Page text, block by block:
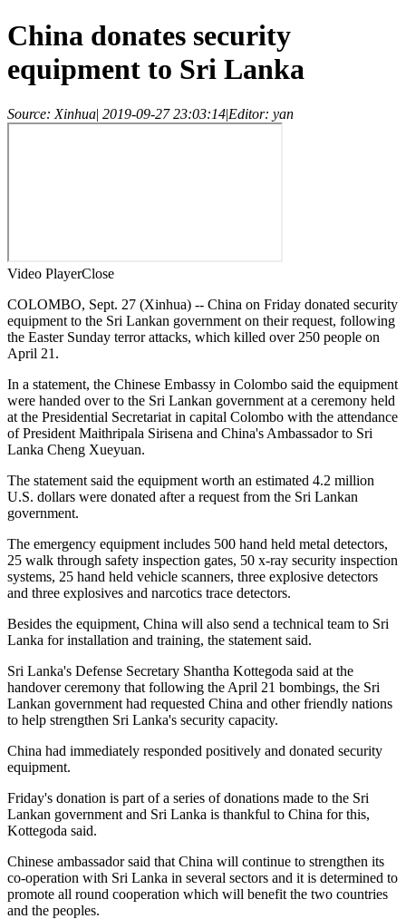
China donates security
equipment to Sri Lanka
Source: Xinhua| 2019-09-27 23:03:14|Editor: yan
Video PlayerClose
COLOMBO, Sept. 27 (Xinhua) -- China on Friday donated security
equipment to the Sri Lankan government on their request, following
the Easter Sunday terror attacks, which killed over 250 people on
April 21.
In a statement, the Chinese Embassy in Colombo said the equipment
were handed over to the Sri Lankan government at a ceremony held
at the Presidential Secretariat in capital Colombo with the attendance
of President Maithripala Sirisena and China's Ambassador to Sri
Lanka Cheng Xueyuan.
The statement said the equipment worth an estimated 4.2 million
U.S. dollars were donated after a request from the Sri Lankan
government.
The emergency equipment includes 500 hand held metal detectors,
25 walk through safety inspection gates, 50 x-ray security inspection
systems, 25 hand held vehicle scanners, three explosive detectors
and three explosives and narcotics trace detectors.
Besides the equipment, China will also send a technical team to Sri
Lanka for installation and training, the statement said.
Sri Lanka's Defense Secretary Shantha Kottegoda said at the
handover ceremony that following the April 21 bombings, the Sri
Lankan government had requested China and other friendly nations
to help strengthen Sri Lanka's security capacity.
China had immediately responded positively and donated security
equipment.
Friday's donation is part of a series of donations made to the Sri
Lankan government and Sri Lanka is thankful to China for this,
Kottegoda said.
Chinese ambassador said that China will continue to strengthen its
co-operation with Sri Lanka in several sectors and it is determined to
promote all round cooperation which will benefit the two countries
and the peoples.